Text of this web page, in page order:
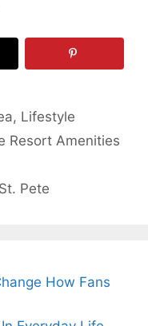
, Lifestyle
Resort Amenities
Pete
How Fans